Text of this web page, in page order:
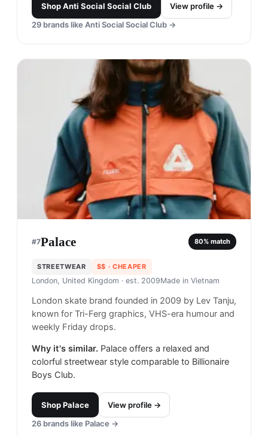
ShopAnti Social Social Club
View profile →
29 brands like Anti Social Social Club →
#7Palace 80% match
STREETWEAR $$ · CHEAPER
London, United Kingdom · est. 2009Made in Vietnam
London skate brand founded in 2009 by Lev Tanju,
known for Tri-Ferg graphics, VHS-era humour and
weekly Friday drops.
Why it's similar. Palace offers a relaxed and
colorful streetwear style comparable to Billionaire
Boys Club.
ShopPalace
View profile →
26 brands like Palace →